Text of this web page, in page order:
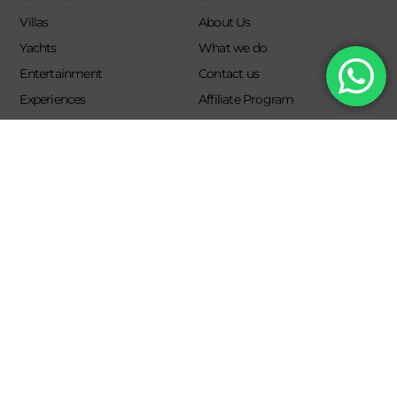
Villas
Yachts
Entertainment
Experiences
About Us
What we do
Contact us
Affiliate Program